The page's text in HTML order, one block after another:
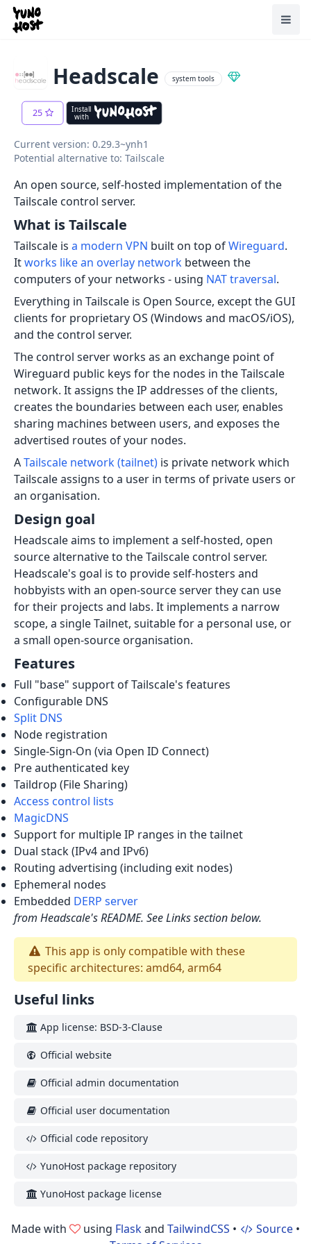
Home
Headscale system tools
25
Install
with
Current version: 0.29.3~ynh1
Potential alternative to: Tailscale
An open source, self-hosted implementation of the
Tailscale control server.
What is Tailscale
Tailscale is a modern VPN built on top ofWireguard.
Itworks like an overlay network between the
computers of your networks - using NAT traversal.
Everything in Tailscale is Open Source, except the GUI
clients for proprietary OS (Windows and macOS/iOS),
and the control server.
The control server works as an exchange point of
Wireguard public keys for the nodes in the Tailscale
network. It assigns the IP addresses of the clients,
creates the boundaries between each user, enables
sharing machines between users, and exposes the
advertised routes of your nodes.
ATailscale network (tailnet) is private network which
Tailscale assigns to a user in terms of private users or
an organisation.
Design goal
Headscale aims to implement a self-hosted, open
source alternative to the Tailscale control server.
Headscale's goal is to provide self-hosters and
hobbyists with an open-source server they can use
for their projects and labs. It implements a narrow
scope, a single Tailnet, suitable for a personal use, or
a small open-source organisation.
Features
Full "base" support of Tailscale's features
Configurable DNS
Split DNS
Node registration
Single-Sign-On (via Open ID Connect)
Pre authenticated key
Taildrop (File Sharing)
Access control lists
MagicDNS
Support for multiple IP ranges in the tailnet
Dual stack (IPv4 and IPv6)
Routing advertising (including exit nodes)
Ephemeral nodes
Embedded DERP server
from Headscale's README. See Links section below.
This app is only compatible with these
specific architectures: amd64, arm64
Useful links
App license: BSD-3-Clause
Official website
Official admin documentation
Official user documentation
Official code repository
YunoHost package repository
YunoHost package license
Made with using Flaskand TailwindCSS • Source •